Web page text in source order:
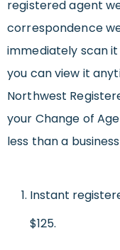
registered agent
correspondence
immediately scan
you can view it
Northwest
your Change of
less than a
Instant
$125.